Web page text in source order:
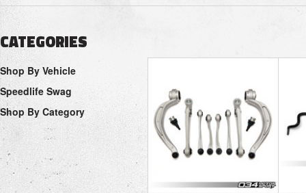
CATEGORIES
Shop By Vehicle
Speedlife Swag
Shop By Category